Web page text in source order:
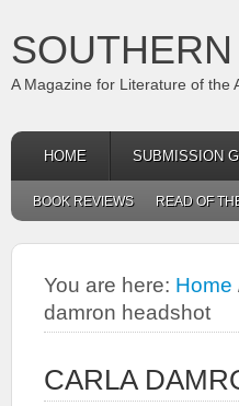
A Magazine for Literature of the
HOME SUBMISSION
BOOK REVIEWS READ OF
You are here: Home
damron headshot
CARLA